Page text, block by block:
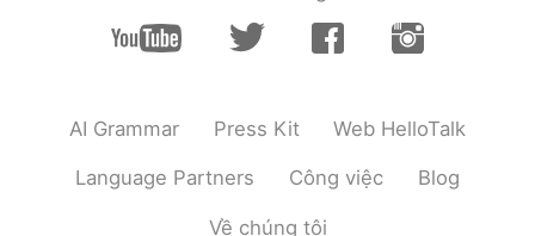
@miharu 美晴
looool miharu, it was
juiiiiccyyyy
EN JP
AI Grammar Press Kit Web HelloTalk
Language Partners Công việc Blog
Về chúng tôi